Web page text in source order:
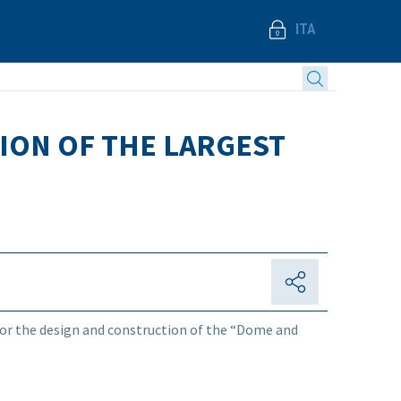
ITA
OF THE LARGEST
the design and construction of the “Dome and